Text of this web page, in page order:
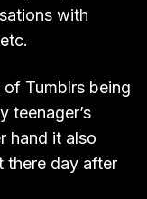
with
Tumblrs being
teenager’s
hand it also
there day after